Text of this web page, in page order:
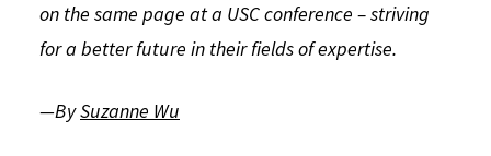
Social Media
Law Courses & Catalogue
Non-Degree Program Opportunities
USC Resources
on the same page at a USC conference – striving
for a better future in their fields of expertise.
—BySuzanne Wu